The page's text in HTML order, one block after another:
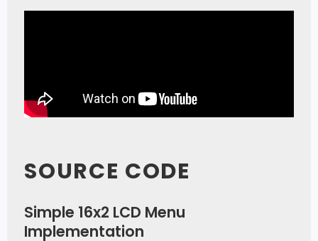
SOURCE CODE
Simple 16x2 LCD Menu
Implementation